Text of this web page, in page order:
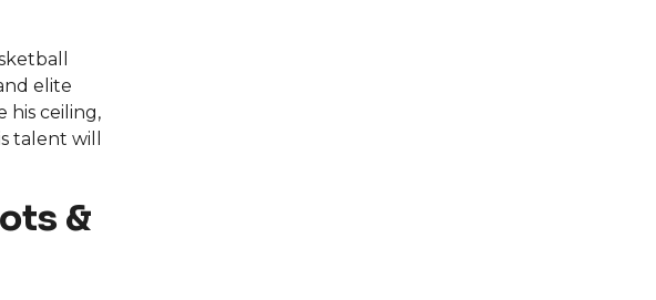
elite
his ceiling,
talent will
&